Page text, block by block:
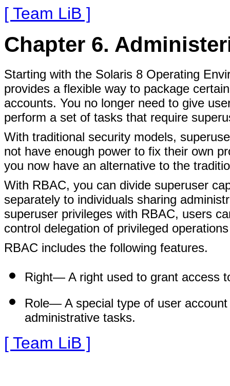
[ Team LiB ]
Chapter 6.
Starting with the Solaris 8 Operating
provides a flexible way to package
accounts. You no longer need to give
perform a set of tasks that require
With traditional security models,
not have enough power to fix their own
you now have an alternative to the
With RBAC, you can divide superuser
separately to individuals sharing
superuser privileges with RBAC, users
control delegation of privileged
RBAC includes the following features.
Right— A right used to grant access
Role— A special type of user
administrative tasks.
[ Team LiB ]